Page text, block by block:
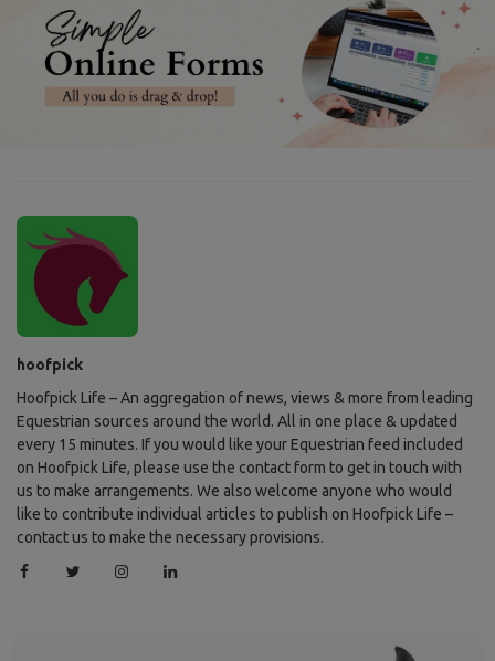
hoofpick
Hoofpick Life – An aggregation of news, views & more from leading
Equestrian sources around the world. All in one place & updated
every 15 minutes. If you would like your Equestrian feed included
on Hoofpick Life, please use the contact form to get in touch with
us to make arrangements. We also welcome anyone who would
like to contribute individual articles to publish on Hoofpick Life –
contact us to make the necessary provisions.